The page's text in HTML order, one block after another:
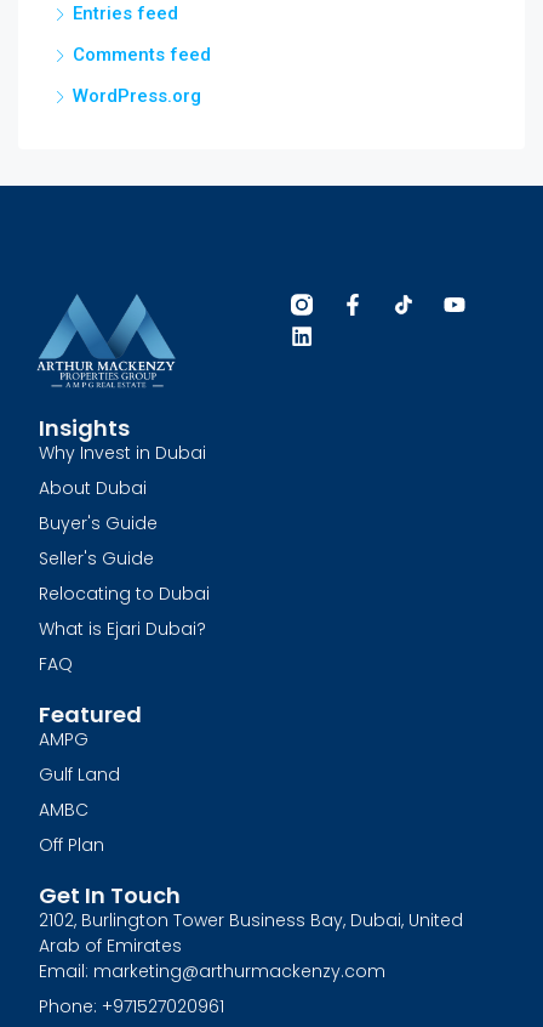
Entries feed
Comments feed
WordPress.org
Insights
Why Invest in Dubai
About Dubai
Buyer's Guide
Seller's Guide
Relocating to Dubai
What is Ejari Dubai?
FAQ
Featured
AMPG
Gulf Land
AMBC
Off Plan
Get In Touch
2102, Burlington Tower Business Bay, Dubai, United
Arab of Emirates
Email: marketing@arthurmackenzy.com
Phone: +971527020961